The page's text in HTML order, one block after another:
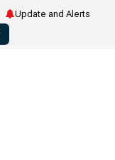
Update and Alerts